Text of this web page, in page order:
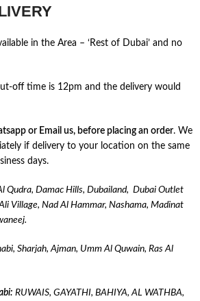
in the Area – ‘Rest of Dubai’ and no
off time is 12pm and the delivery would
or Email us, before placing an order. We
if delivery to your location on the same
days.
Qudra, Damac Hills, Dubailand, Dubai Outlet
Village, Nad Al Hammar, Nashama, Madinat
Sharjah, Ajman, Umm Al Quwain, Ras Al
RUWAIS, GAYATHI, BAHIYA, AL WATHBA,